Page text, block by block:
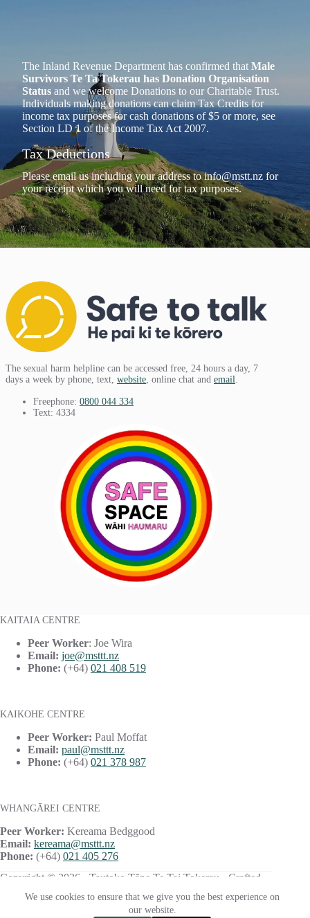
We use cookies to ensure that we give you the best experience on
our website.
The Inland Revenue Department has confirmed that Male
Survivors Te Ta Tokerau has Donation Organisation
Status and we welcome Donations to our Charitable Trust.
Individuals making donations can claim Tax Credits for
income tax purposes for cash donations of $5 or more, see
Section LD 1 of the Income Tax Act 2007.
Tax Deductions
Please email us including your address toinfo@mstt.nz for
your receipt which you will need for tax purposes.
The sexual harm helpline can be accessed free, 24 hours a day, 7
days a week by phone, text, website , online chat and email
Freephone: 0800 044 334
Text: 4334
KAITAIA CENTRE
Peer Worker: Joe Wira
Email: joe@msttt.nz
Phone: (+64) 021 408 519
KAIKOHE CENTRE
Peer Worker: Paul Moffat
Email: paul@msttt.nz
Phone: (+64) 021 378 987
WHANGĀREI CENTRE
Peer Worker: Kereama Bedggood
Email: kereama@msttt.nz
Phone: (+64) 021 405 276
Copyright © 2026 · Tautoko Tāne Te Tai Tokerau · Crafted